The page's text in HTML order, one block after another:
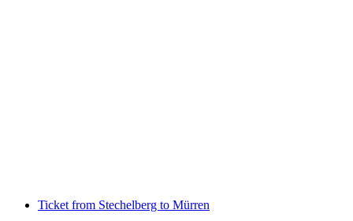
Ticket from Stechelberg to Mürren